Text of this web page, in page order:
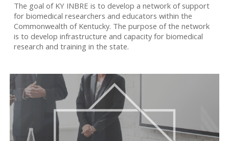
The goal of KY INBRE is to develop a network of support
for biomedical researchers and educators within the
Commonwealth of Kentucky. The purpose of the network
is to develop infrastructure and capacity for biomedical
research and training in the state.